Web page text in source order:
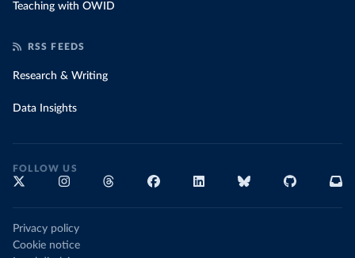
Teaching with OWID
RSS FEEDS
Research & Writing
Data Insights
FOLLOW US
Privacy policy
Cookie notice